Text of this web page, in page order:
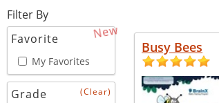
Filter By
Favorite
New
My Favorites
Grade (Clear)
Busy Bees